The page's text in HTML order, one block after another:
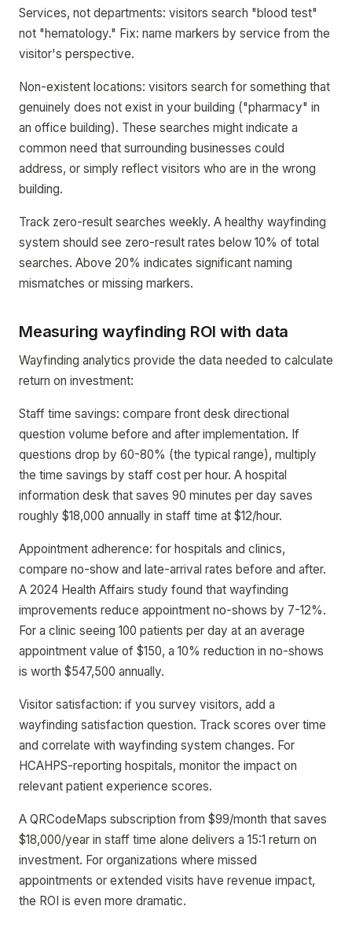
Services, not departments: visitors search "blood test"
not "hematology." Fix: name markers by service from the
visitor's perspective.
Non-existent locations: visitors search for something that
genuinely does not exist in your building ("pharmacy" in
an office building). These searches might indicate a
common need that surrounding businesses could
address, or simply reflect visitors who are in the wrong
building.
Track zero-result searches weekly. A healthy wayfinding
system should see zero-result rates below 10% of total
searches. Above 20% indicates significant naming
mismatches or missing markers.
Measuring wayfinding ROI with data
Wayfinding analytics provide the data needed to calculate
return on investment:
Staff time savings: compare front desk directional
question volume before and after implementation. If
questions drop by 60-80% (the typical range), multiply
the time savings by staff cost per hour. A hospital
information desk that saves 90 minutes per day saves
roughly $18,000 annually in staff time at $12/hour.
Appointment adherence: for hospitals and clinics,
compare no-show and late-arrival rates before and after.
A 2024 Health Affairs study found that wayfinding
improvements reduce appointment no-shows by 7-12%.
For a clinic seeing 100 patients per day at an average
appointment value of $150, a 10% reduction in no-shows
is worth $547,500 annually.
Visitor satisfaction: if you survey visitors, add a
wayfinding satisfaction question. Track scores over time
and correlate with wayfinding system changes. For
HCAHPS-reporting hospitals, monitor the impact on
relevant patient experience scores.
A QRCodeMaps subscription from $99/month that saves
$18,000/year in staff time alone delivers a 15:1 return on
investment. For organizations where missed
appointments or extended visits have revenue impact,
the ROI is even more dramatic.